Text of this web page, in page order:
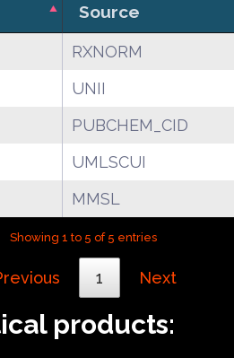
Source
RXNORM
UNII
PUBCHEM_CID
UMLSCUI
MMSL
Showing 1 to 5 of 5 entries
1 Next
products: